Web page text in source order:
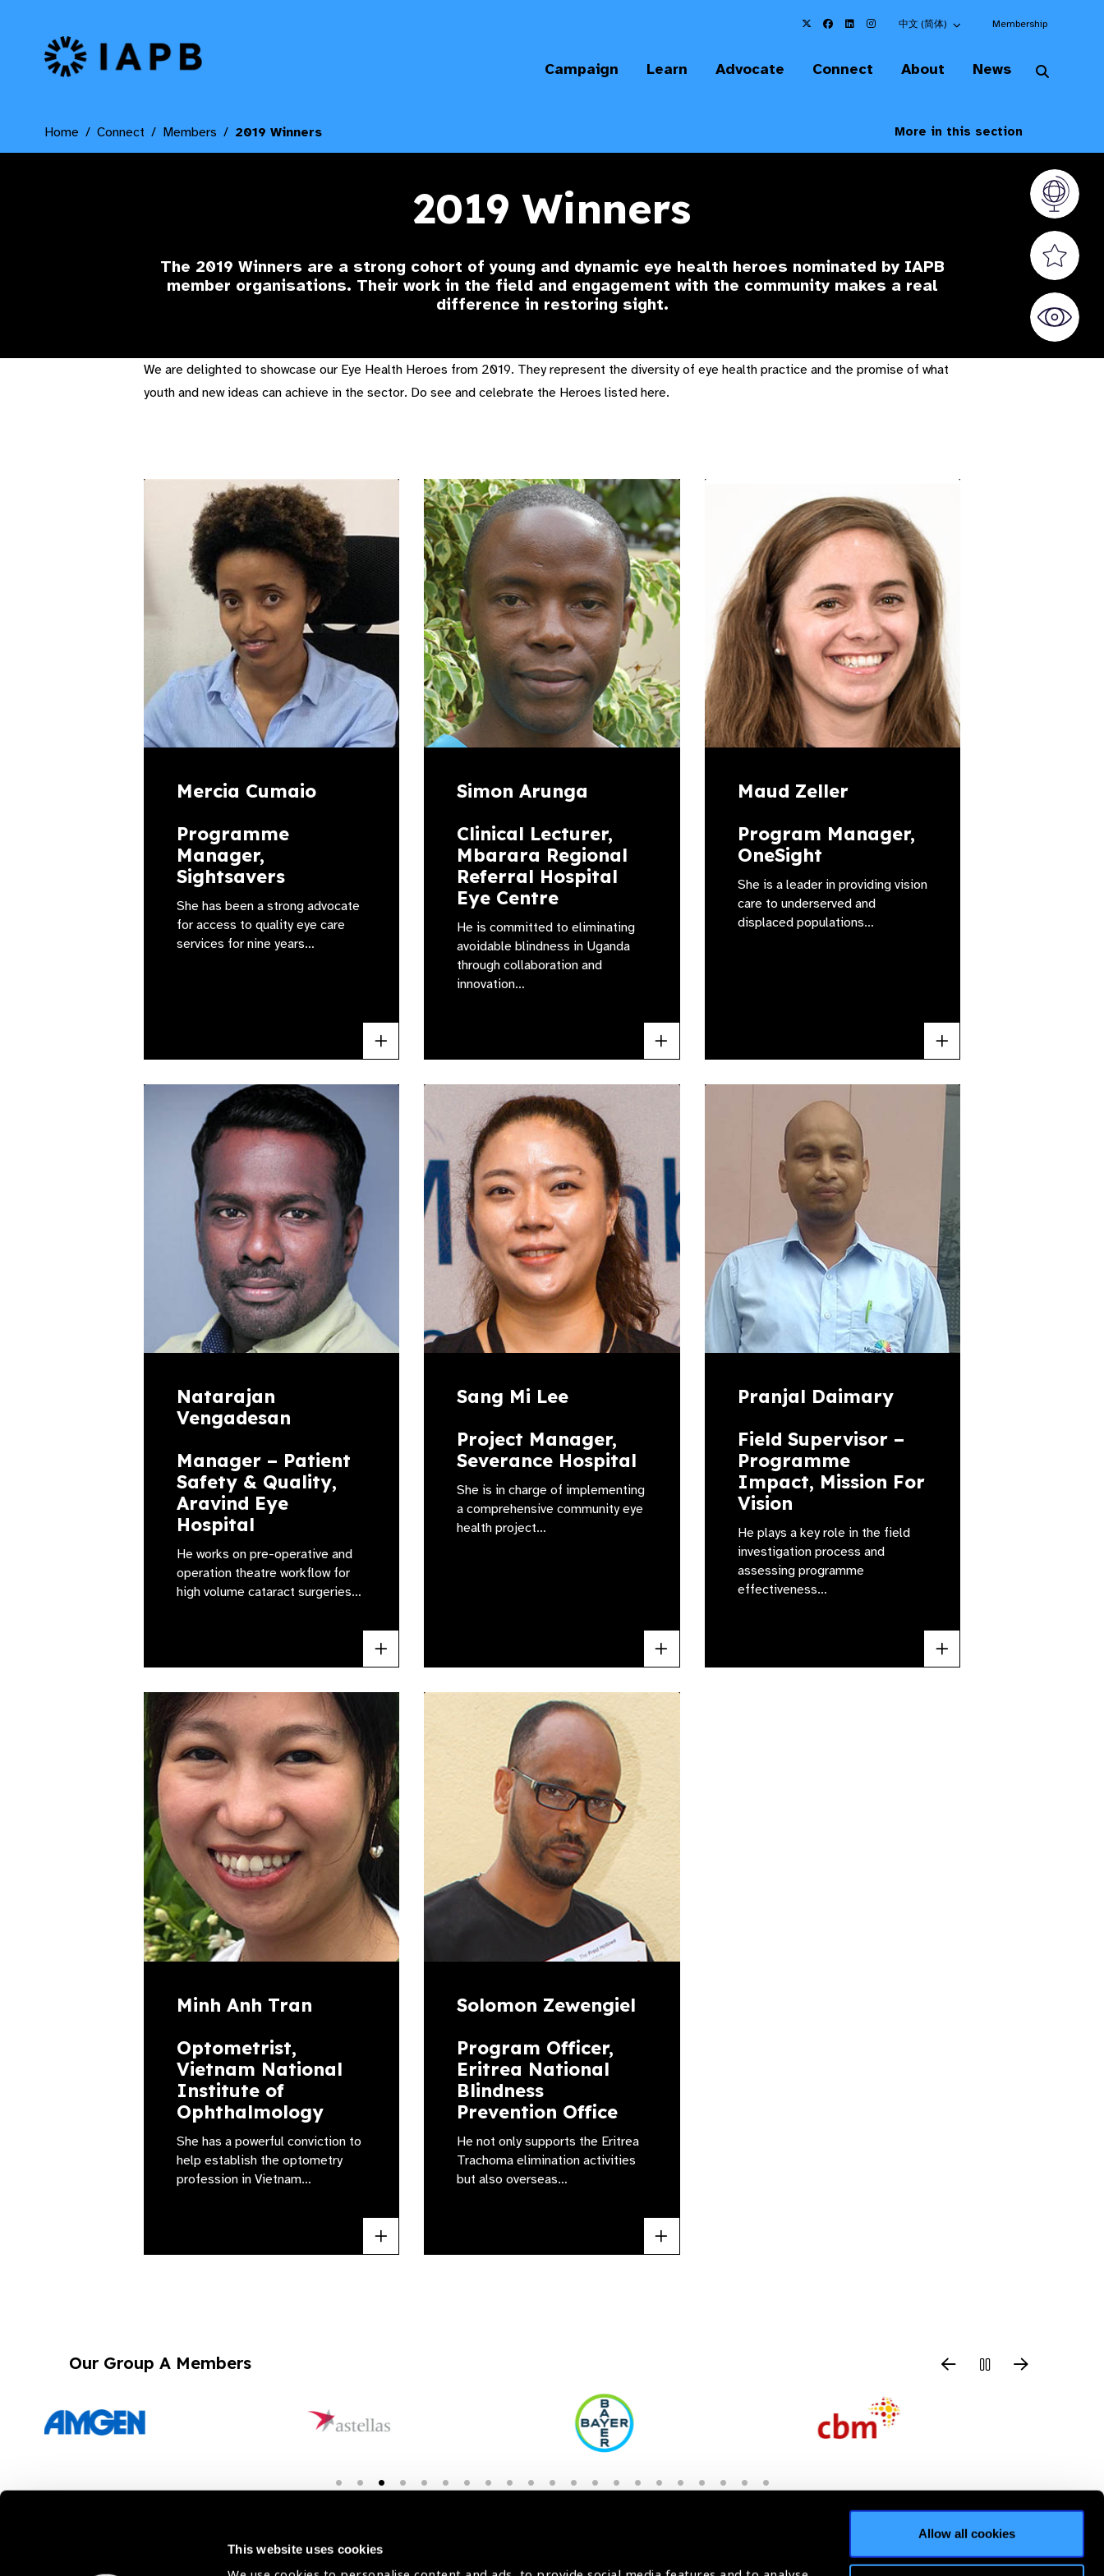
This website uses cookies
Allow all cookies
Choose an alternate language here
中文 (简体) Membership
IAPB Home Page
Campaign Learn Advocate Connect About News
Home Connect Members 2019 Winners More in this section
2019 Winners
The 2019 Winners are a strong cohort of young and dynamic eye health heroes nominated by IAPB
member organisations. Their work in the field and engagement with the community makes a real
difference in restoring sight.
Vision
Valued
World
We are delighted to showcase our Eye Health Heroes from 2019. They represent the diversity of eye health practice and the promise of what
youth and new ideas can achieve in the sector. Do see and celebrate the Heroes listed here.
Mercia Cumaio
Programme
Manager,
Sightsavers
She has been a strong advocate
for access to quality eye care
services for nine years…
Simon Arunga
Clinical Lecturer,
Mbarara Regional
Referral Hospital
Eye Centre
He is committed to eliminating
avoidable blindness in Uganda
through collaboration and
innovation…
Maud Zeller
Program Manager,
OneSight
She is a leader in providing vision
care to underserved and
displaced populations…
Natarajan
Vengadesan
Manager – Patient
Safety & Quality,
Aravind Eye
Hospital
He works on pre-operative and
operation theatre workflow for
high volume cataract surgeries…
Sang Mi Lee
Project Manager,
Severance Hospital
She is in charge of implementing
a comprehensive community eye
health project…
Pranjal Daimary
Field Supervisor –
Programme
Impact, Mission For
Vision
He plays a key role in the field
investigation process and
assessing programme
effectiveness…
Minh Anh Tran
Optometrist,
Vietnam National
Institute of
Ophthalmology
She has a powerful conviction to
help establish the optometry
profession in Vietnam…
Solomon Zewengiel
Program Officer,
Eritrea National
Blindness
Prevention Office
He not only supports the Eritrea
Trachoma elimination activities
but also overseas…
Our Group A Members